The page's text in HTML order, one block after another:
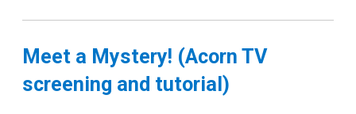
Meet a Mystery! (Acorn TV
screening and tutorial)